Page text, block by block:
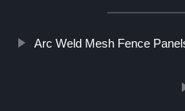
Arc Weld Mesh Fence